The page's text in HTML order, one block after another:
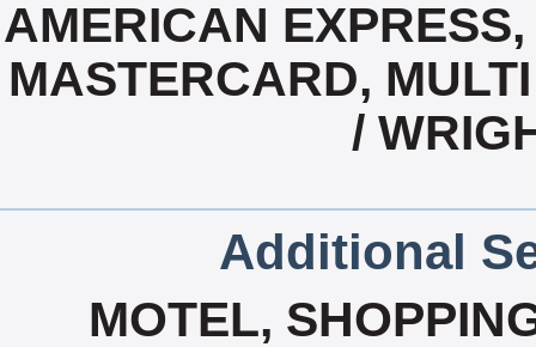
AMERICAN
MASTERCARD,
/
Additional
MOTEL,